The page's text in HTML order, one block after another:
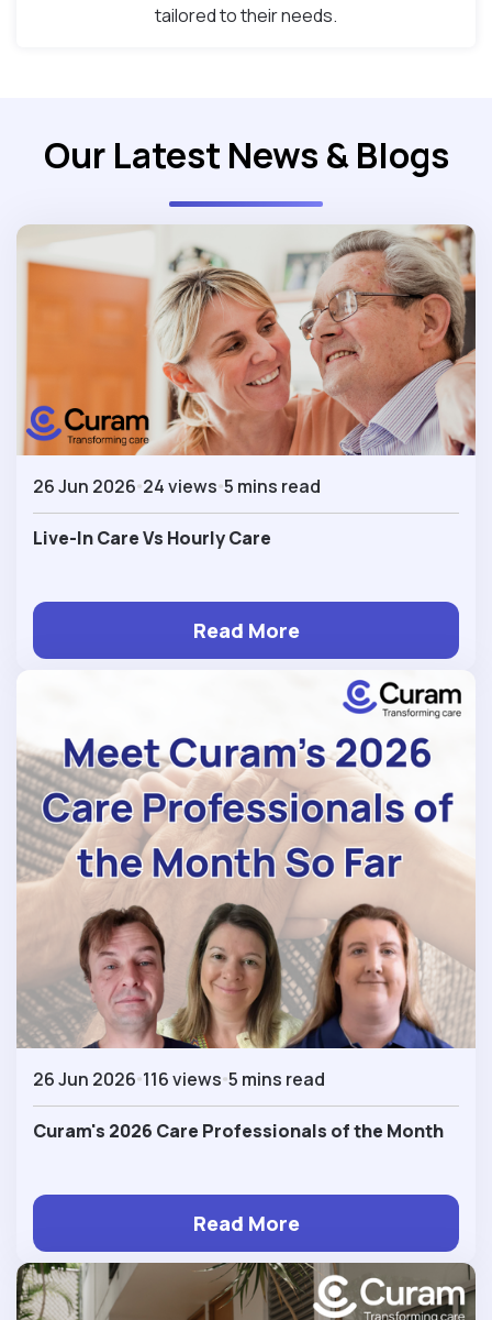
tailored to their needs.
Our Latest News & Blogs
26 Jun 2026 24 views 5 mins read
Live-In Care Vs Hourly Care
Read More
26 Jun 2026 116 views 5 mins read
Curam's 2026 Care Professionals of the Month
Read More